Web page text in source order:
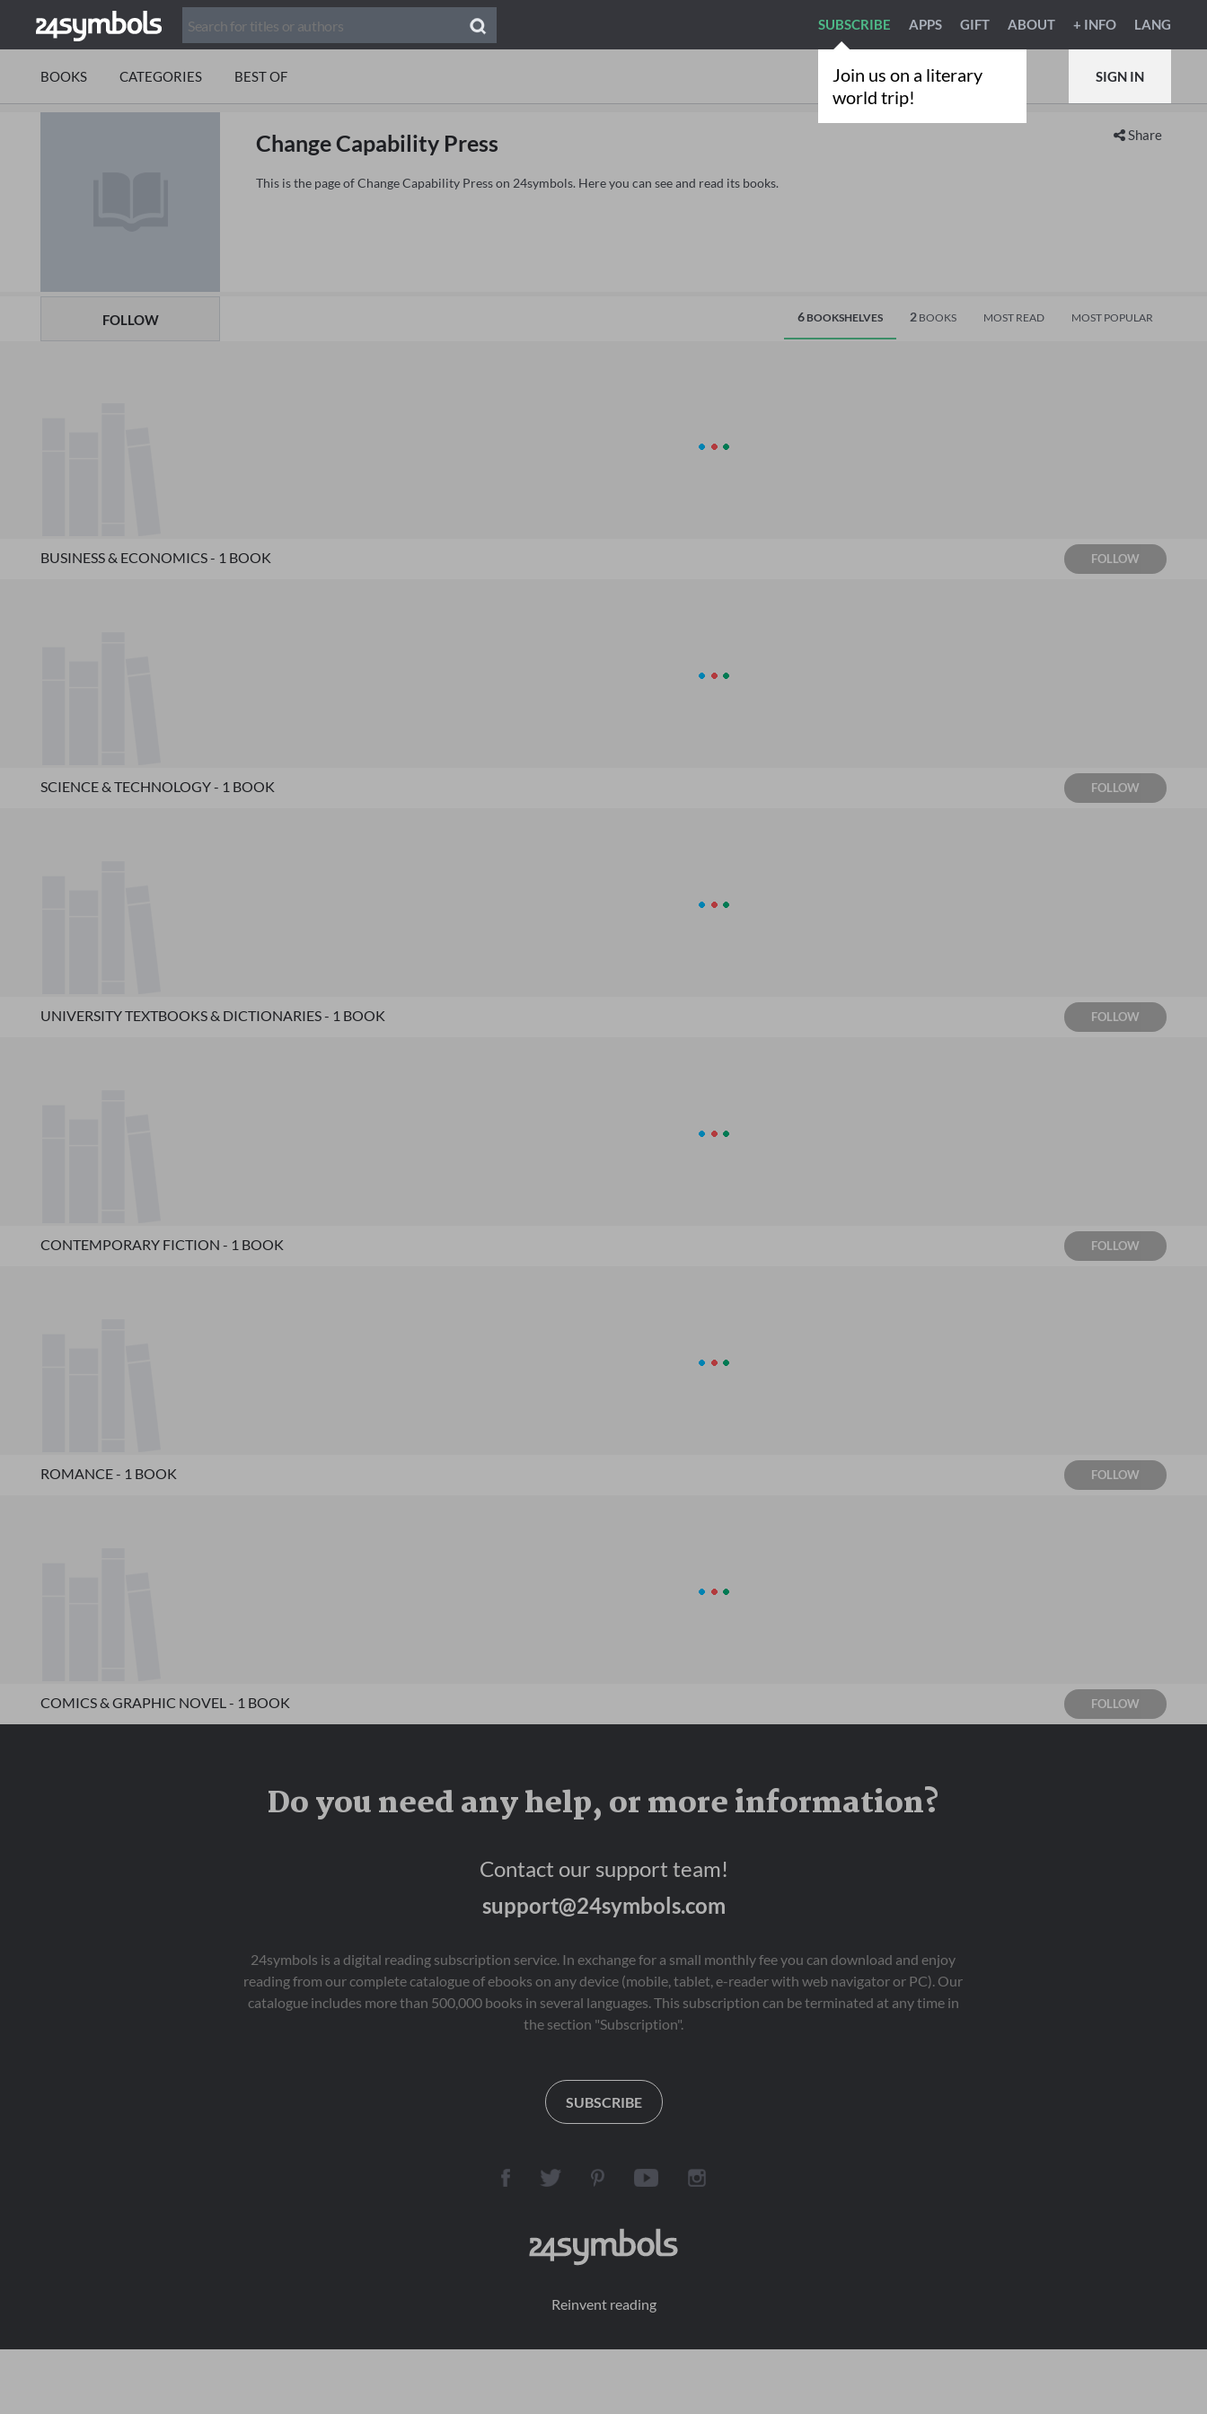
Join us on a literary
world trip!
SUBSCRIBE APPS GIFT ABOUT + INFO LANG
BOOKS CATEGORIES BEST OF SIGN IN
FOLLOW
Share
Change Capability Press
This is the page of Change Capability Press on 24symbols. Here you can see and read its books.
6 BOOKSHELVES 2 BOOKS MOST READ MOST POPULAR
BUSINESS & ECONOMICS - 1 BOOK FOLLOW
SCIENCE & TECHNOLOGY - 1 BOOK FOLLOW
UNIVERSITY TEXTBOOKS & DICTIONARIES - 1 BOOK FOLLOW
CONTEMPORARY FICTION - 1 BOOK FOLLOW
ROMANCE - 1 BOOK FOLLOW
COMICS & GRAPHIC NOVEL - 1 BOOK FOLLOW
Do you need any help, or more information?
Contact our support team!
support@24symbols.com
24symbols is a digital reading subscription service. In exchange for a small monthly fee you can download and enjoy
reading from our complete catalogue of ebooks on any device (mobile, tablet, e-reader with web navigator or PC). Our
catalogue includes more than 500,000 books in several languages. This subscription can be terminated at any time in
the section "Subscription".
SUBSCRIBE
Reinvent reading